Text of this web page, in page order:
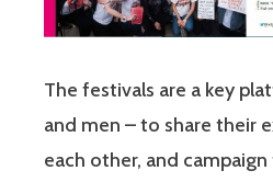
The festivals are a key
and men – to share their
each other, and